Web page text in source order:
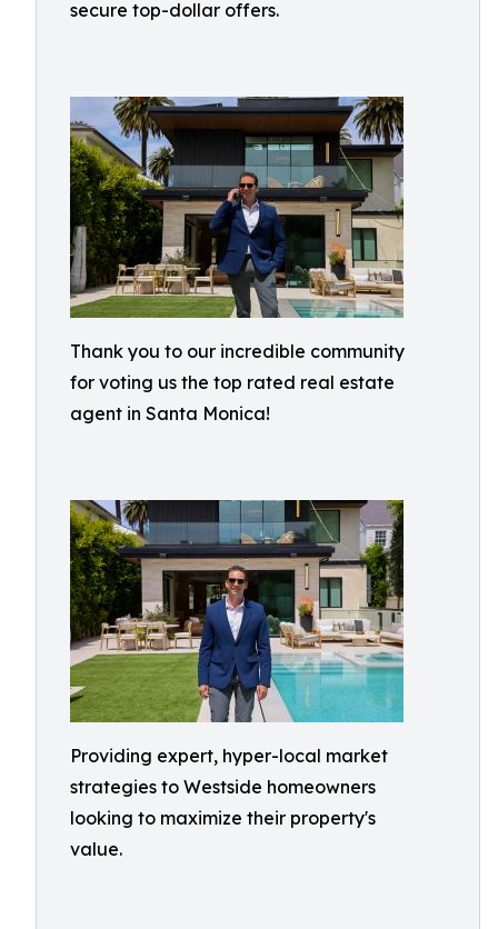
secure top-dollar offers.
Thank you to our incredible community
for voting us the top rated real estate
agent in Santa Monica!
Providing expert, hyper-local market
strategies to Westside homeowners
looking to maximize their property's
value.